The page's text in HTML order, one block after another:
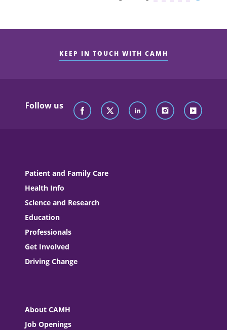
KEEP IN TOUCH WITH CAMH
Follow us
Patient and Family Care
Health Info
Science and Research
Education
Professionals
Get Involved
Driving Change
About CAMH
Job Openings